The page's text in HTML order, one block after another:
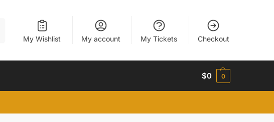
My Wishlist My account My Tickets Checkout
$0 0